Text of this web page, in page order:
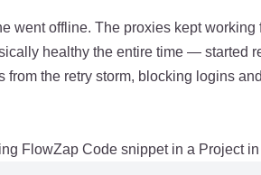
went offline. The proxies kept
healthy the entire time — started
the retry storm, blocking logins
FlowZap Code snippet in a Project